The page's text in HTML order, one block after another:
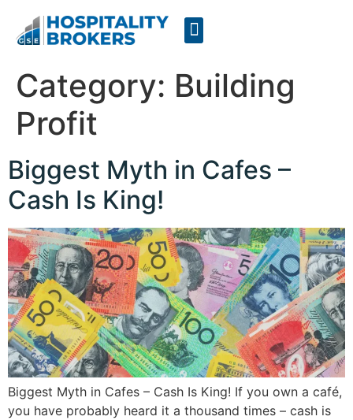
Category: Building
Profit
Biggest Myth in Cafes –
Cash Is King!
Biggest Myth in Cafes – Cash Is King! If you own a café,
you have probably heard it a thousand times – cash is